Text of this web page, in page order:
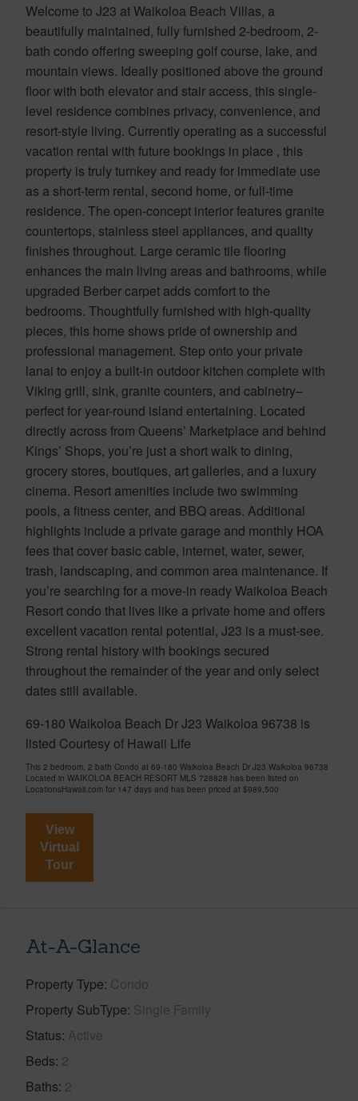
Welcome to J23 at Waikoloa Beach Villas, a
beautifully maintained, fully furnished 2-bedroom, 2-
bath condo offering sweeping golf course, lake, and
mountain views. Ideally positioned above the ground
floor with both elevator and stair access, this single-
level residence combines privacy, convenience, and
resort-style living. Currently operating as a successful
vacation rental with future bookings in place , this
property is truly turnkey and ready for immediate use
as a short-term rental, second home, or full-time
residence. The open-concept interior features granite
countertops, stainless steel appliances, and quality
finishes throughout. Large ceramic tile flooring
enhances the main living areas and bathrooms, while
upgraded Berber carpet adds comfort to the
bedrooms. Thoughtfully furnished with high-quality
pieces, this home shows pride of ownership and
professional management. Step onto your private
lanai to enjoy a built-in outdoor kitchen complete with
Viking grill, sink, granite counters, and cabinetry–
perfect for year-round island entertaining. Located
directly across from Queens’ Marketplace and behind
Kings’ Shops, you’re just a short walk to dining,
grocery stores, boutiques, art galleries, and a luxury
cinema. Resort amenities include two swimming
pools, a fitness center, and BBQ areas. Additional
highlights include a private garage and monthly HOA
fees that cover basic cable, internet, water, sewer,
trash, landscaping, and common area maintenance. If
you’re searching for a move-in ready Waikoloa Beach
Resort condo that lives like a private home and offers
excellent vacation rental potential, J23 is a must-see.
Strong rental history with bookings secured
throughout the remainder of the year and only select
dates still available.
69-180 Waikoloa Beach Dr J23 Waikoloa 96738 is
listed Courtesy of Hawaii Life
This 2 bedroom, 2 bath Condo at 69-180 Waikoloa Beach Dr J23 Waikoloa 96738
Located in WAIKOLOA BEACH RESORT MLS 728828 has been listed on
LocationsHawaii.com for 147 days and has been priced at $989,500
View
Virtual
Tour
At-A-Glance
Property Type Condo
Property SubType Single Family
Status Active
Beds 2
Baths 2